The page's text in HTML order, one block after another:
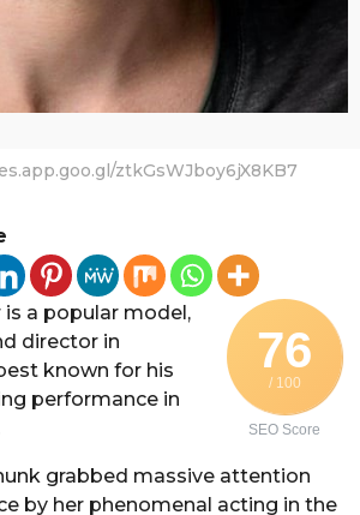
ztkGsWJboy6jX8KB7
76
/ 100
SEO Score
is a popular model,
director in
known for his
performance in
grabbed massive attention
by her phenomenal acting in the